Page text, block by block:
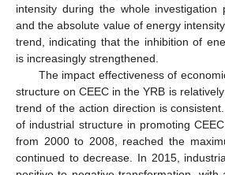
intensity during the whole investigation
and the absolute value of energy
trend, indicating that the inhibition of
is increasingly strengthened.
The impact effectiveness of
structure on CEEC in the YRB is
trend of the action direction is
of industrial structure in promoting
from 2000 to 2008, reached the
continued to decrease. In 2015,